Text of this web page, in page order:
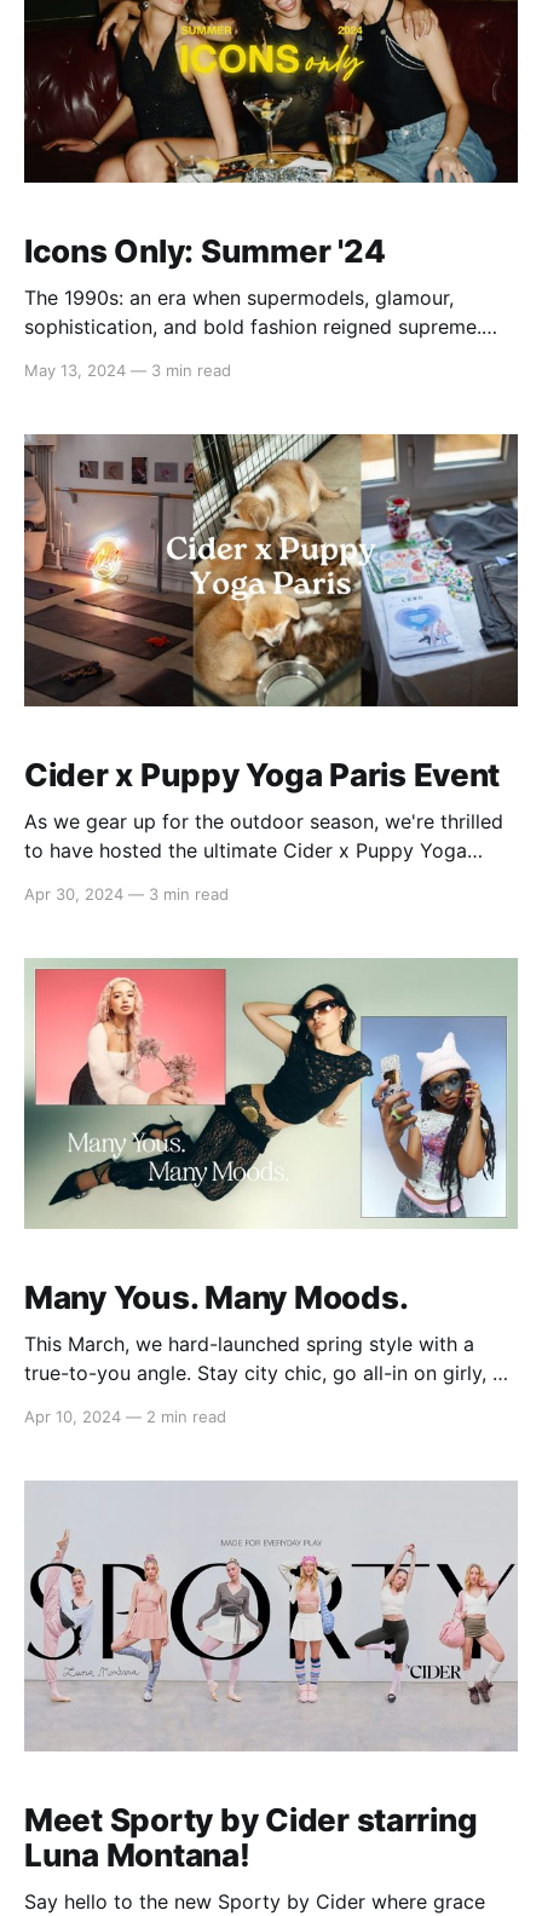
Icons Only: Summer '24
The 1990s: an era when supermodels, glamour,
sophistication, and bold fashion reigned supreme.
rocking tight cuts, embroidered florals, and dazzling
bracelets. This summer, we're bringing back the spirit
of the supermodel era with
May 13, 2024 — 3 min read
Cider x Puppy Yoga Paris Event
As we gear up for the outdoor season, we're thrilled
to have hosted the ultimate Cider x Puppy Yoga
#cidergang for a day of fitness, fashion, and fur!
blissful yoga, followed by
Apr 30, 2024 — 3 min read
Many Yous. Many Moods.
This March, we hard-launched spring style with a
true-to-you angle. Stay city chic, go all-in on girly, or
by muses Eden Masliah, Sab Zada, and Destiny
Apr 10, 2024 — 2 min read
Meet Sporty by Cider starring
Luna Montana!
Say hello to the new Sporty by Cider where grace